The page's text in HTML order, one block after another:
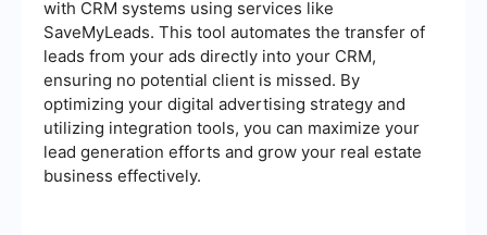
with CRM systems using services like
SaveMyLeads. This tool automates the transfer of
leads from your ads directly into your CRM,
ensuring no potential client is missed. By
optimizing your digital advertising strategy and
utilizing integration tools, you can maximize your
lead generation efforts and grow your real estate
business effectively.